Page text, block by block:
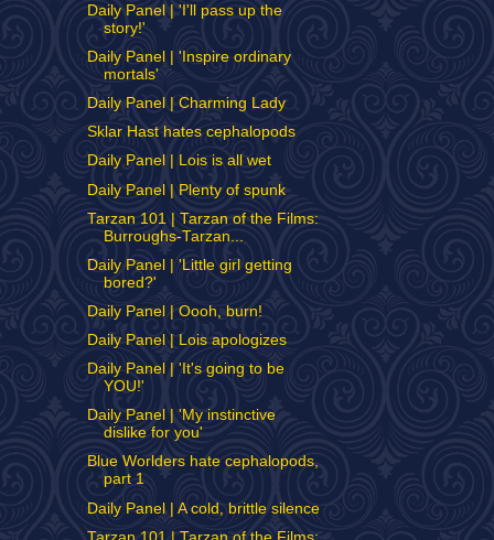
Daily Panel | 'I'll pass up the
story!'
Daily Panel | 'Inspire ordinary
mortals'
Daily Panel | Charming Lady
Sklar Hast hates cephalopods
Daily Panel | Lois is all wet
Daily Panel | Plenty of spunk
Tarzan 101 | Tarzan of the Films:
Burroughs-Tarzan...
Daily Panel | 'Little girl getting
bored?'
Daily Panel | Oooh, burn!
Daily Panel | Lois apologizes
Daily Panel | 'It's going to be
YOU!'
Daily Panel | 'My instinctive
dislike for you'
Blue Worlders hate cephalopods,
part 1
Daily Panel | A cold, brittle silence